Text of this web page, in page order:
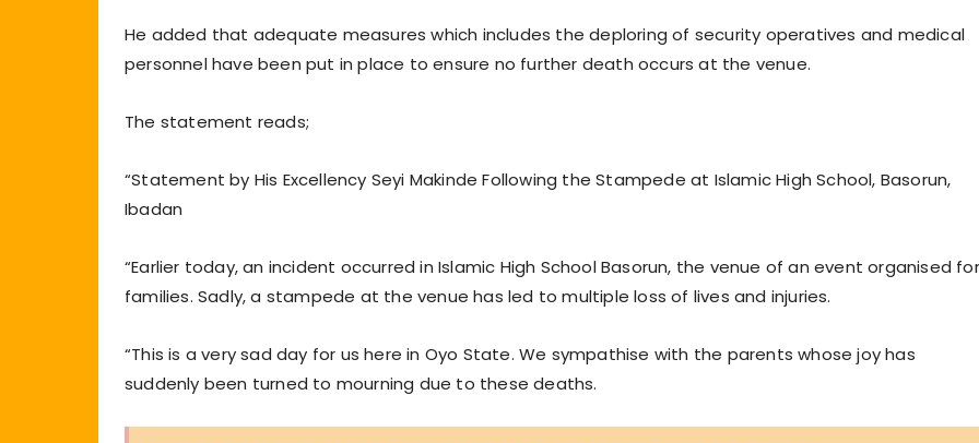
He added that adequate measures which includes the deploring of security operatives and medical
personnel have been put in place to ensure no further death occurs at the venue.
The statement reads;
“Statement by His Excellency Seyi Makinde Following the Stampede at Islamic High School, Basorun,
Ibadan
“Earlier today, an incident occurred in Islamic High School Basorun, the venue of an event organised for
families. Sadly, a stampede at the venue has led to multiple loss of lives and injuries.
“This is a very sad day for us here in Oyo State. We sympathise with the parents whose joy has
suddenly been turned to mourning due to these deaths.